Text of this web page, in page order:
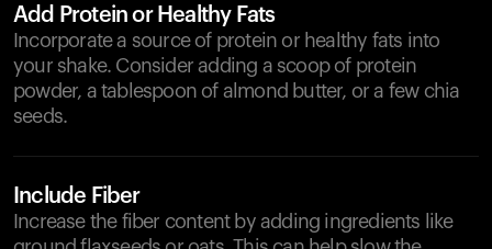
Add Protein or Healthy Fats
Incorporate a source of protein or healthy fats into
your shake. Consider adding a scoop of protein
powder, a tablespoon of almond butter, or a few chia
seeds.
Include Fiber
Increase the fiber content by adding ingredients like